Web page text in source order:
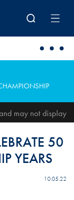
may not display
50
YEARS
10.05.22